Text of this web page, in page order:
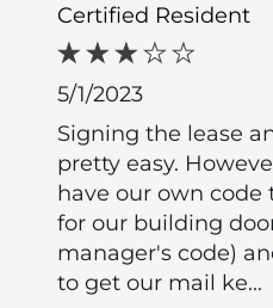
Certified Resident
5/1/2023
Signing the lease
pretty easy.
have our own
for our building
manager's code)
to get our mail ke...